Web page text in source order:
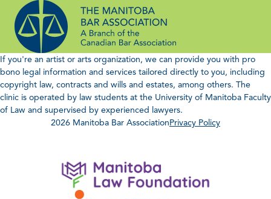
content
If you're an artist or arts organization, we can provide you with pro
bono legal information and services tailored directly to you, including
copyright law, contracts and wills and estates, among others. The
clinic is operated by law students at the University of Manitoba Faculty
of Law and supervised by experienced lawyers.
2026 Manitoba Bar AssociationPrivacy Policy